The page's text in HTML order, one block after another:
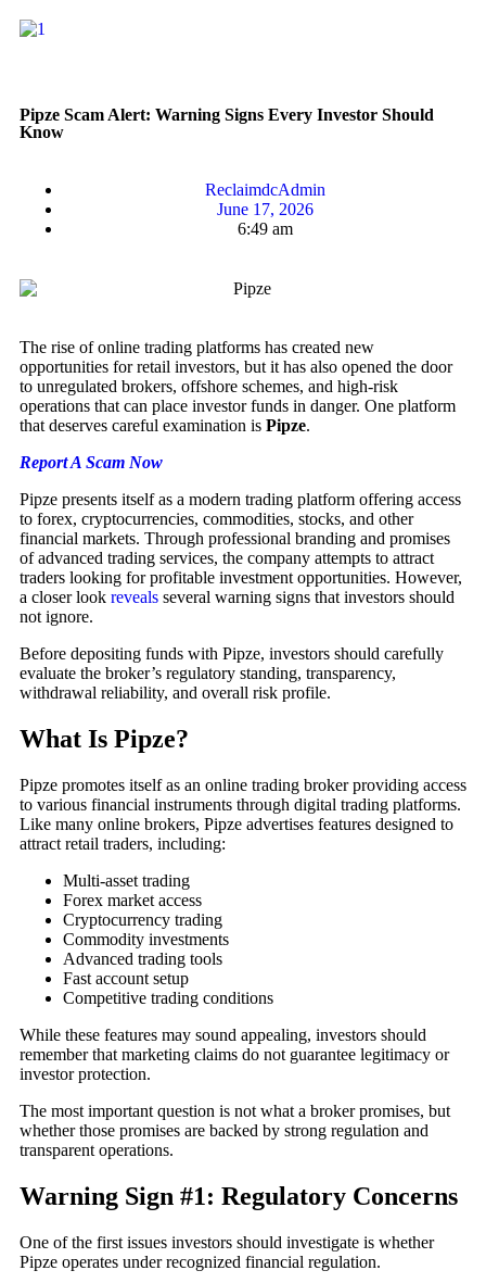
Pipze Scam Alert: Warning Signs Every Investor Should
Know
ReclaimdcAdmin
June 17, 2026
6:49 am
The rise of online trading platforms has created new
opportunities for retail investors, but it has also opened the door
to unregulated brokers, offshore schemes, and high-risk
operations that can place investor funds in danger. One platform
that deserves careful examination is Pipze.
Report A Scam Now
Pipze presents itself as a modern trading platform offering access
to forex, cryptocurrencies, commodities, stocks, and other
financial markets. Through professional branding and promises
of advanced trading services, the company attempts to attract
traders looking for profitable investment opportunities. However,
a closer look reveals several warning signs that investors should
not ignore.
Before depositing funds with Pipze, investors should carefully
evaluate the broker’s regulatory standing, transparency,
withdrawal reliability, and overall risk profile.
What Is Pipze?
Pipze promotes itself as an online trading broker providing access
to various financial instruments through digital trading platforms.
Like many online brokers, Pipze advertises features designed to
attract retail traders, including:
Multi-asset trading
Forex market access
Cryptocurrency trading
Commodity investments
Advanced trading tools
Fast account setup
Competitive trading conditions
While these features may sound appealing, investors should
remember that marketing claims do not guarantee legitimacy or
investor protection.
The most important question is not what a broker promises, but
whether those promises are backed by strong regulation and
transparent operations.
Warning Sign #1: Regulatory Concerns
One of the first issues investors should investigate is whether
Pipze operates under recognized financial regulation.